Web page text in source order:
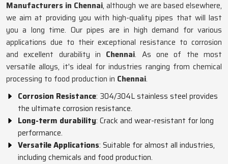
Manufacturers in Chennai, although we are based elsewhere,
we aim at providing you with high-quality pipes that will last
you a long time. Our pipes are in high demand for various
applications due to their exceptional resistance to corrosion
and excellent durability in Chennai. As one of the most
versatile alloys, it's ideal for industries ranging from chemical
processing to food production in Chennai.
Corrosion Resistance: 304/304L stainless steel provides
the ultimate corrosion resistance.
Long-term durability: Crack and wear-resistant for long
performance.
Versatile Applications: Suitable for almost all industries,
including chemicals and food production.